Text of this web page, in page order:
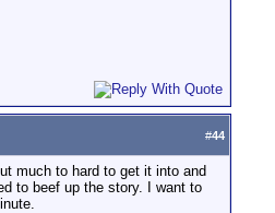
#44
much to hard to get it into and
to beef up the story. I want to